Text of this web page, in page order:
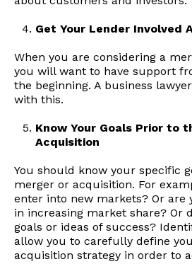
Get Your Lender Involved
When you are considering a
you will want to have support
the beginning. A business
with this.
Know Your Goals Prior to
Acquisition
You should know your specific
merger or acquisition. For
enter into new markets? Or are
in increasing market share? Or
goals or ideas of success?
allow you to carefully define
acquisition strategy in order to